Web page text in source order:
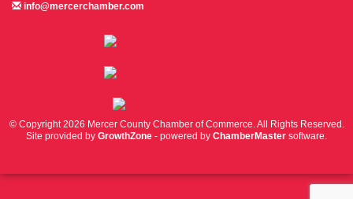
info@mercerchamber.com
© Copyright 2026 Mercer County Chamber of Commerce. All Rights Reserved.
Site provided by GrowthZone - powered by ChamberMaster software.